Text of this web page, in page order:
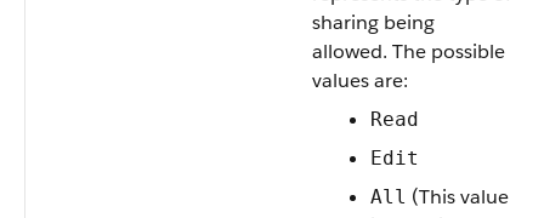
sharing being
allowed. The possible
values are:
Read
Edit
All (This value